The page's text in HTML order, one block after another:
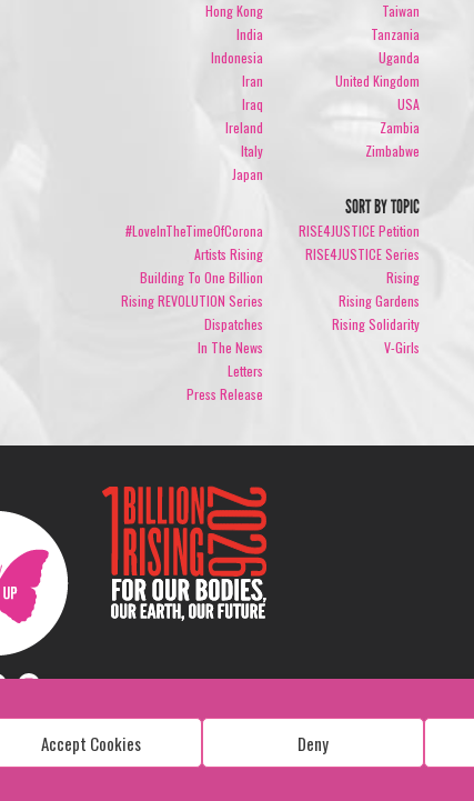
Accept Cookies Deny
Hong Kong
India
Indonesia
Iran
Iraq
Ireland
Italy
Japan
Taiwan
Tanzania
Uganda
United Kingdom
USA
Zambia
Zimbabwe
SORT BY TOPIC
#LoveInTheTimeOfCorona
Artists Rising
Building To One Billion
Rising REVOLUTION Series
Dispatches
In The News
Letters
Press Release
RISE4JUSTICE Petition
RISE4JUSTICE Series
Rising
Rising Gardens
Rising Solidarity
V-Girls
Copyright: 1 Billion Rising
All Rights Reserved. 2026